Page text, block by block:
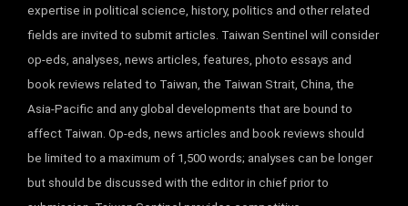
expertise in political science, history, politics and other related
fields are invited to submit articles. Taiwan Sentinel will consider
op-eds, analyses, news articles, features, photo essays and
book reviews related to Taiwan, the Taiwan Strait, China, the
Asia-Pacific and any global developments that are bound to
affect Taiwan. Op-eds, news articles and book reviews should
be limited to a maximum of 1,500 words; analyses can be longer
but should be discussed with the editor in chief prior to